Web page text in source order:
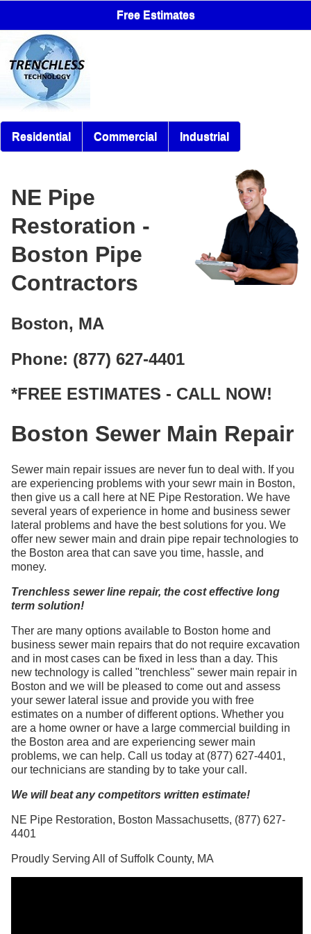
Free Estimates
Residential Commercial Industrial
NE Pipe
Restoration -
Boston Pipe
Contractors
Boston, MA
Phone: (877) 627-4401
*FREE ESTIMATES - CALL NOW!
Boston Sewer Main Repair
Sewer main repair issues are never fun to deal with. If you
are experiencing problems with your sewr main in Boston,
then give us a call here at NE Pipe Restoration. We have
several years of experience in home and business sewer
lateral problems and have the best solutions for you. We
offer new sewer main and drain pipe repair technologies to
the Boston area that can save you time, hassle, and
money.
Trenchless sewer line repair, the cost effective long
term solution!
Ther are many options available to Boston home and
business sewer main repairs that do not require excavation
and in most cases can be fixed in less than a day. This
new technology is called "trenchless" sewer main repair in
Boston and we will be pleased to come out and assess
your sewer lateral issue and provide you with free
estimates on a number of different options. Whether you
are a home owner or have a large commercial building in
the Boston area and are experiencing sewer main
problems, we can help. Call us today at (877) 627-4401,
our technicians are standing by to take your call.
We will beat any competitors written estimate!
NE Pipe Restoration, Boston Massachusetts, (877) 627-
4401
Proudly Serving All of Suffolk County, MA